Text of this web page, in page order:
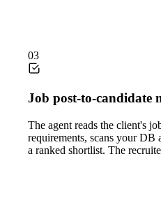
03
Job post-to-candidate
The agent reads the client's
requirements, scans your DB
a ranked shortlist. The